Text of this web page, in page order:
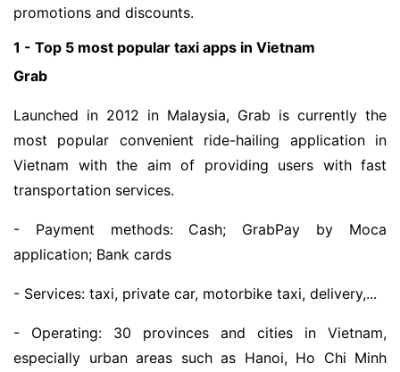
promotions and discounts.
1 - Top 5 most popular taxi apps in Vietnam
Grab
Launched in 2012 in Malaysia, Grab is currently the
most popular convenient ride-hailing application in
Vietnam with the aim of providing users with fast
transportation services.
- Payment methods: Cash; GrabPay by Moca
application; Bank cards
- Services: taxi, private car, motorbike taxi, delivery,...
- Operating: 30 provinces and cities in Vietnam,
especially urban areas such as Hanoi, Ho Chi Minh